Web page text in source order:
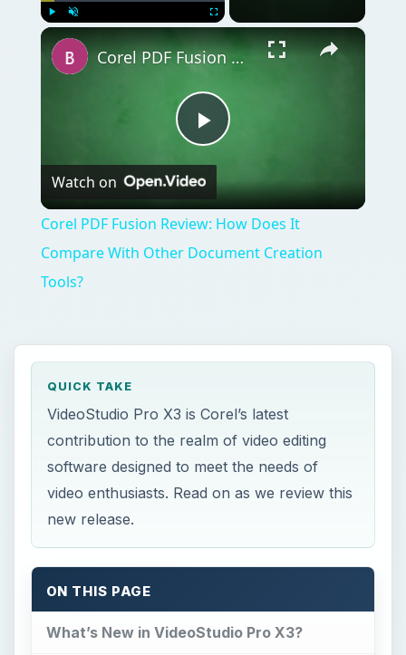
×
Play
Video
Corel PDF Fusion Review: How Does It Compare With Other Document Creation Tools?
Watch on
Corel PDF Fusion Review: How Does It
Compare With Other Document Creation
Tools?
QUICK TAKE
VideoStudio Pro X3 is Corel’s latest
contribution to the realm of video editing
software designed to meet the needs of
video enthusiasts. Read on as we review this
new release.
ON THIS PAGE
What’s New in VideoStudio Pro X3?